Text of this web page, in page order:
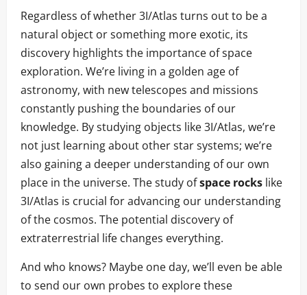
Regardless of whether 3I/Atlas turns out to be a
natural object or something more exotic, its
discovery highlights the importance of space
exploration. We’re living in a golden age of
astronomy, with new telescopes and missions
constantly pushing the boundaries of our
knowledge. By studying objects like 3I/Atlas, we’re
not just learning about other star systems; we’re
also gaining a deeper understanding of our own
place in the universe. The study ofspace rocks like
3I/Atlas is crucial for advancing our understanding
of the cosmos. The potential discovery of
extraterrestrial life changes everything.
And who knows? Maybe one day, we’ll even be able
to send our own probes to explore these